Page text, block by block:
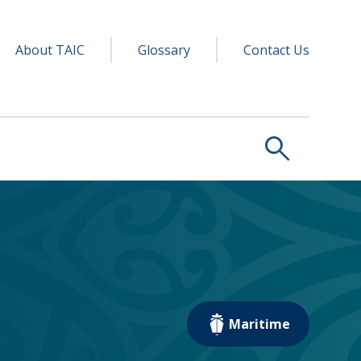
navigation
About TAIC Glossary Contact Us
search
Maritime